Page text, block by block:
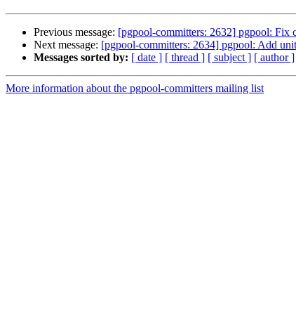
Previous message: [pgpool-committers: 2632] pgpool: Fix
Next message: [pgpool-committers: 2634] pgpool: Add
Messages sorted by: [ date ] [ thread ] [ subject ] [ author ]
More information about the pgpool-committers mailing list